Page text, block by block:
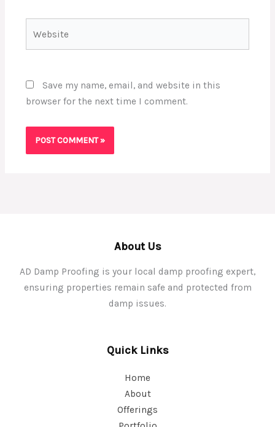
Save my name, email, and website in this
browser for the next time I comment.
About Us
AD Damp Proofing is your local damp proofing expert,
ensuring properties remain safe and protected from
damp issues.
Quick Links
Home
About
Offerings